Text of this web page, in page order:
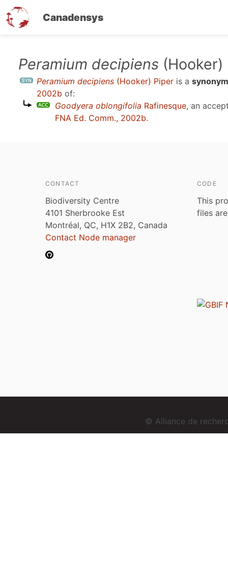
Canadensys
Peramium decipiens (Hooker)
Peramium decipiens (Hooker) Piper is a synonym
2002b of:
Goodyera oblongifolia Rafinesque, an
FNA Ed. Comm., 2002b.
CONTACT
Biodiversity Centre
4101 Sherbrooke Est
Montréal, QC, H1X 2B2, Canada
Contact Node manager
CODE
This
files
© Alliance de